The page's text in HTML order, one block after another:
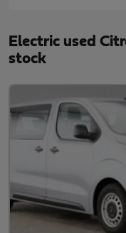
Electric used
stock